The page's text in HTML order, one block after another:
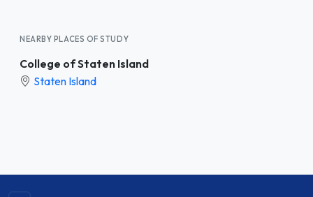
NEARBY PLACES OF STUDY
College of Staten Island
Staten Island